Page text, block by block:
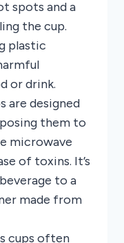
spots and a
the cup.
plastic
or drink.
are designed
them to
microwave
of toxins. It’s
to a
made from
cups often